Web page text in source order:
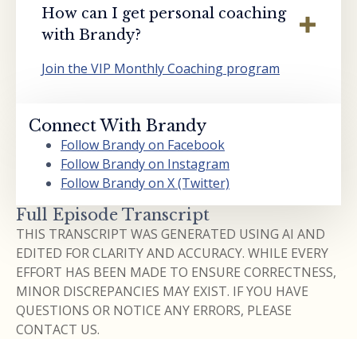
How can I get personal coaching
with Brandy?
Join the VIP Monthly Coaching program
Connect With Brandy
Follow Brandy on Facebook
Follow Brandy on Instagram
Follow Brandy on X (Twitter)
Full Episode Transcript
THIS TRANSCRIPT WAS GENERATED USING AI AND
EDITED FOR CLARITY AND ACCURACY. WHILE EVERY
EFFORT HAS BEEN MADE TO ENSURE CORRECTNESS,
MINOR DISCREPANCIES MAY EXIST. IF YOU HAVE
QUESTIONS OR NOTICE ANY ERRORS, PLEASE
CONTACT US.